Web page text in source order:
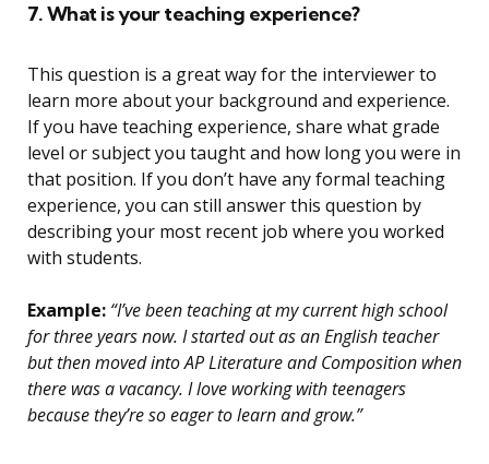
7. What is your teaching experience?
This question is a great way for the interviewer to
learn more about your background and experience.
If you have teaching experience, share what grade
level or subject you taught and how long you were in
that position. If you don’t have any formal teaching
experience, you can still answer this question by
describing your most recent job where you worked
with students.
Example: “I’ve been teaching at my current high school
for three years now. I started out as an English teacher
but then moved into AP Literature and Composition when
there was a vacancy. I love working with teenagers
because they’re so eager to learn and grow.”